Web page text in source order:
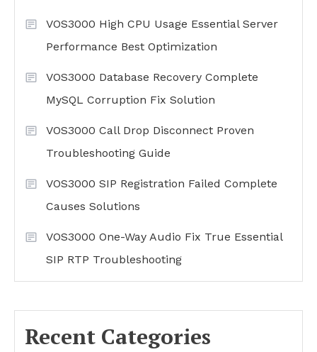
VOS3000 High CPU Usage Essential Server
Performance Best Optimization
VOS3000 Database Recovery Complete
MySQL Corruption Fix Solution
VOS3000 Call Drop Disconnect Proven
Troubleshooting Guide
VOS3000 SIP Registration Failed Complete
Causes Solutions
VOS3000 One-Way Audio Fix True Essential
SIP RTP Troubleshooting
Recent Categories